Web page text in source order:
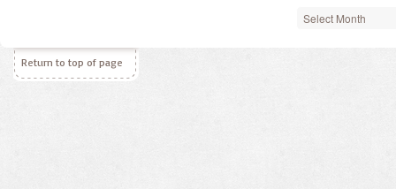
Archives
Return to top of page